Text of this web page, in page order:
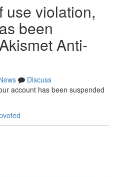
use violation,
been
Anti-
Discuss
account has been suspended